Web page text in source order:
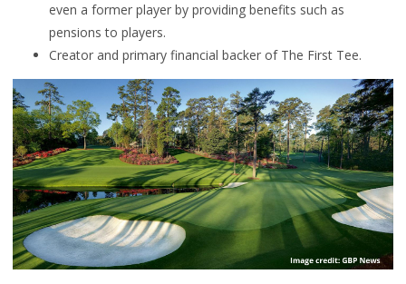
even a former player by providing benefits such as
pensions to players.
Creator and primary financial backer of The First Tee.